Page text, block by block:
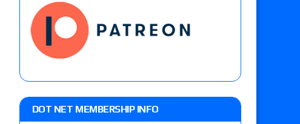
DOT NET MEMBERSHIP INFO